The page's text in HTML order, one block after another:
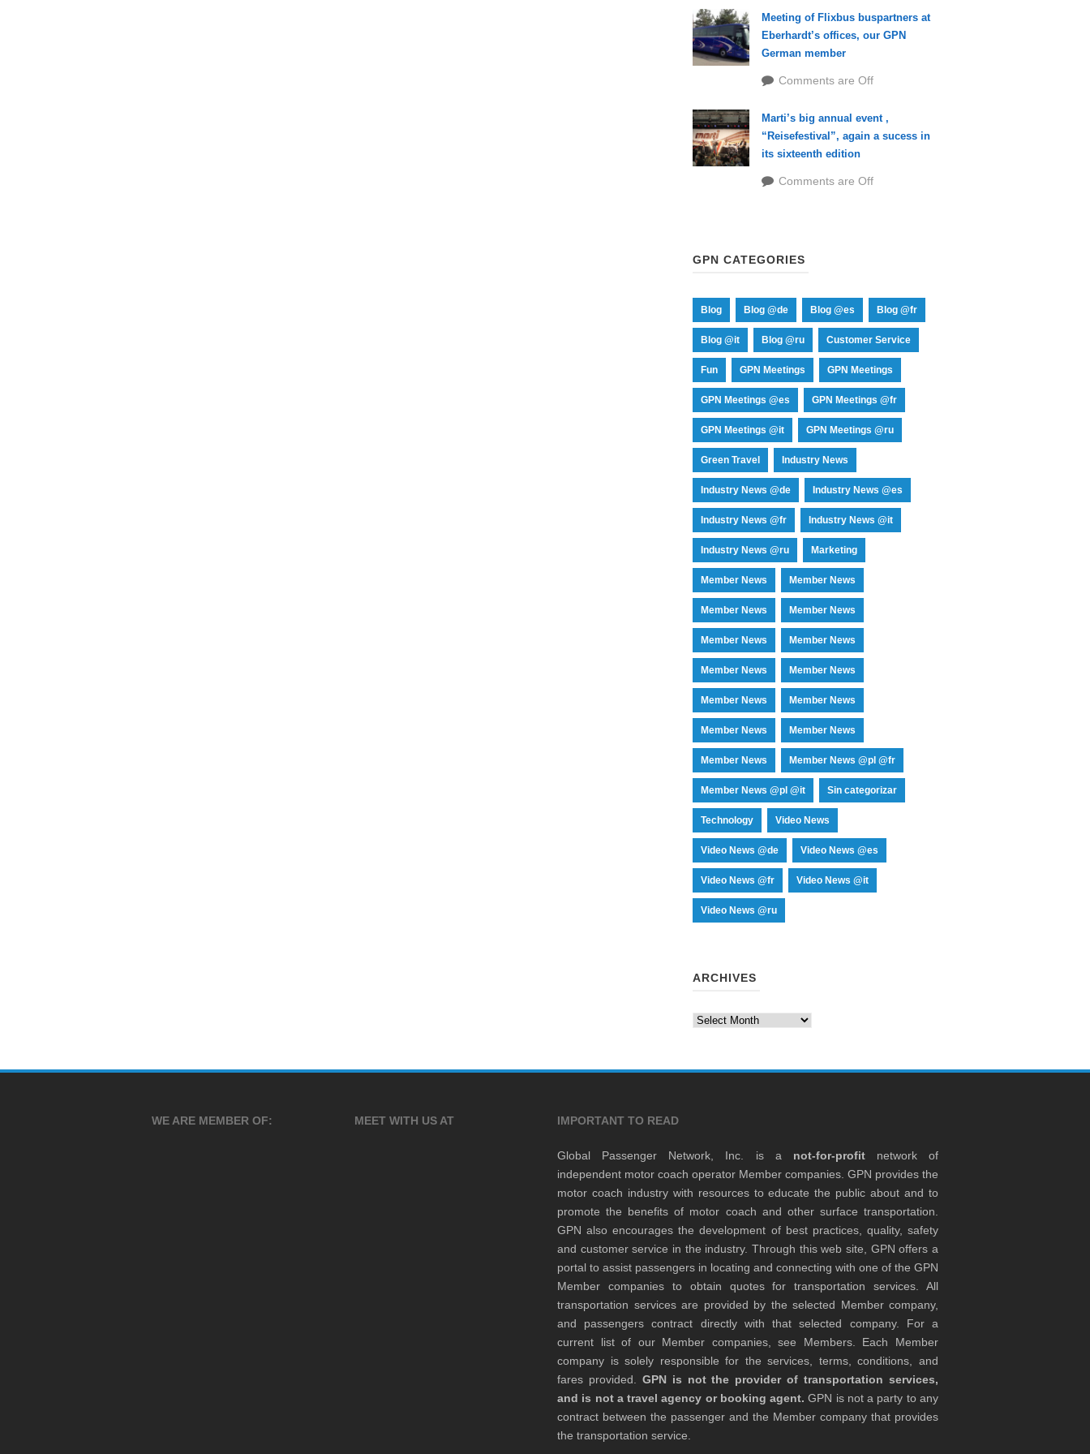
Meeting of Flixbus buspartners at
Eberhardt’s offices, our GPN
German member
Comments are Off
Marti’s big annual event ,
“Reisefestival”, again a sucess in
its sixteenth edition
Comments are Off
GPN CATEGORIES
Blog Blog @de Blog @es Blog @fr
Blog @it Blog @ru Customer Service
Fun GPN Meetings GPN Meetings
GPN Meetings @es GPN Meetings @fr
GPN Meetings @it GPN Meetings @ru
Green Travel Industry News
Industry News @de Industry News @es
Industry News @fr Industry News @it
Industry News @ru Marketing
Member News Member News
Member News Member News
Member News Member News
Member News Member News
Member News Member News
Member News Member News
Member News Member News @pl @fr
Member News @pl @it Sin categorizar
Technology Video News
Video News @de Video News @es
Video News @fr Video News @it
Video News @ru
ARCHIVES
Archives
WE ARE MEMBER OF: MEET WITH US AT IMPORTANT TO READ
Global Passenger Network, Inc. is a not-for-profitnetwork of
independent motor coach operator Member companies. GPN provides the
motor coach industry with resources to educate the public about and to
promote the benefits of motor coach and other surface transportation.
GPN also encourages the development of best practices, quality, safety
and customer service in the industry. Through this web site, GPN offers a
portal to assist passengers in locating and connecting with one of the GPN
Member companies to obtain quotes for transportation services. All
transportation services are provided by the selected Member company,
and passengers contract directly with that selected company. For a
current list of our Member companies, see Members. Each Member
company is solely responsible for the services, terms, conditions, and
fares provided. GPN is not the provider of transportation services,
and is not a travel agency or booking agent. GPN is not a party to any
contract between the passenger and the Member company that provides
the transportation service.